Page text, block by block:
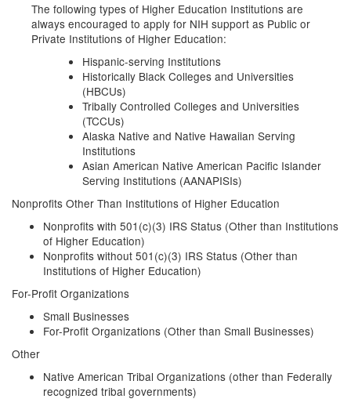
The following types of Higher Education Institutions are
always encouraged to apply for NIH support as Public or
Private Institutions of Higher Education:
Hispanic-serving Institutions
Historically Black Colleges and Universities
(HBCUs)
Tribally Controlled Colleges and Universities
(TCCUs)
Alaska Native and Native Hawaiian Serving
Institutions
Asian American Native American Pacific Islander
Serving Institutions (AANAPISIs)
Nonprofits Other Than Institutions of Higher Education
Nonprofits with 501(c)(3) IRS Status (Other than Institutions
of Higher Education)
Nonprofits without 501(c)(3) IRS Status (Other than
Institutions of Higher Education)
For-Profit Organizations
Small Businesses
For-Profit Organizations (Other than Small Businesses)
Other
Native American Tribal Organizations (other than Federally
recognized tribal governments)